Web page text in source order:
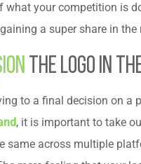
what your competition is
a super share in the
the Logo in
to a final decision on a
, it is important to take
same across multiple